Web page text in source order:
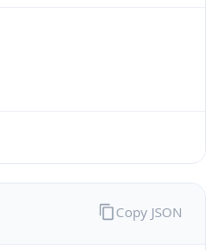
Copy JSON